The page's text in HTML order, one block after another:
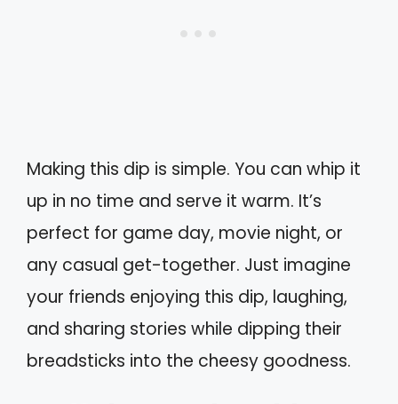
Making this dip is simple. You can whip it
up in no time and serve it warm. It’s
perfect for game day, movie night, or
any casual get-together. Just imagine
your friends enjoying this dip, laughing,
and sharing stories while dipping their
breadsticks into the cheesy goodness.